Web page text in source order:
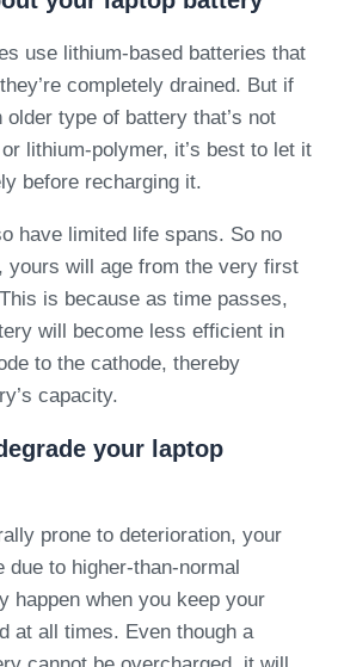
use lithium-based batteries that
completely drained. But if
type of battery that’s not
lithium-polymer, it’s best to let it
before recharging it.
have limited life spans. So no
yours will age from the very first
is because as time passes,
will become less efficient in
to the cathode, thereby
capacity.
your laptop
prone to deterioration, your
due to higher-than-normal
happen when you keep your
at all times. Even though a